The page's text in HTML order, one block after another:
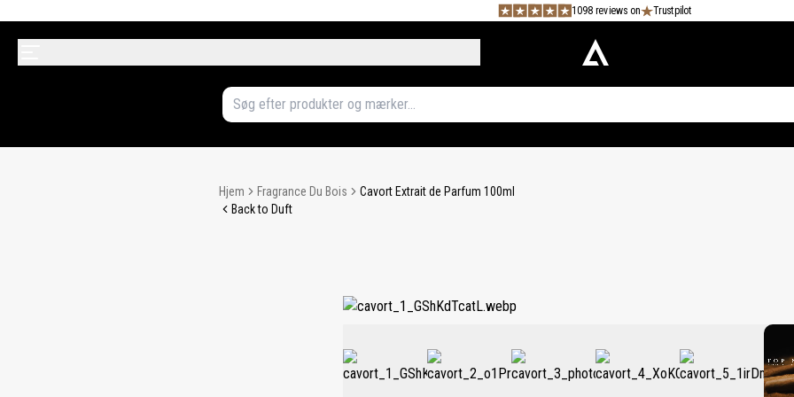
1098 reviews on Trustpilot
Hjem Fragrance Du Bois
Cavort Extrait de Parfum 100ml
Back to Duft